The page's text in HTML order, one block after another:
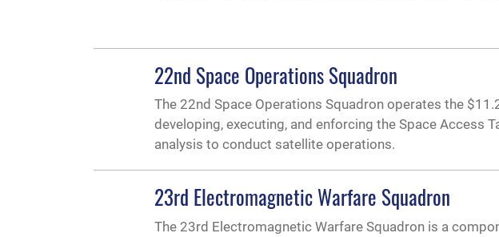
22nd Space Operations Squadron
The 22nd Space Operations Squadron operates the
developing, executing, and enforcing the Space Access
analysis to conduct satellite operations.
23rd Electromagnetic Warfare Squadron
The 23rd Electromagnetic Warfare Squadron is a